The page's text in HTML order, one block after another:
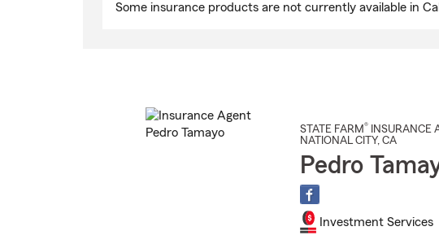
Some insurance products are not currently available in
STATE FARM® INSURANCE
NATIONAL CITY, CA
Pedro
Investment Services